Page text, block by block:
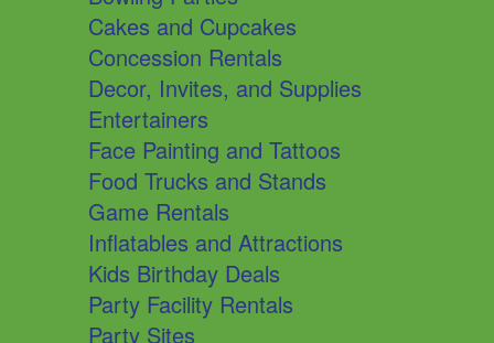
Cakes and Cupcakes
Concession Rentals
Decor, Invites, and Supplies
Entertainers
Face Painting and Tattoos
Food Trucks and Stands
Game Rentals
Inflatables and Attractions
Kids Birthday Deals
Party Facility Rentals
Party Sites